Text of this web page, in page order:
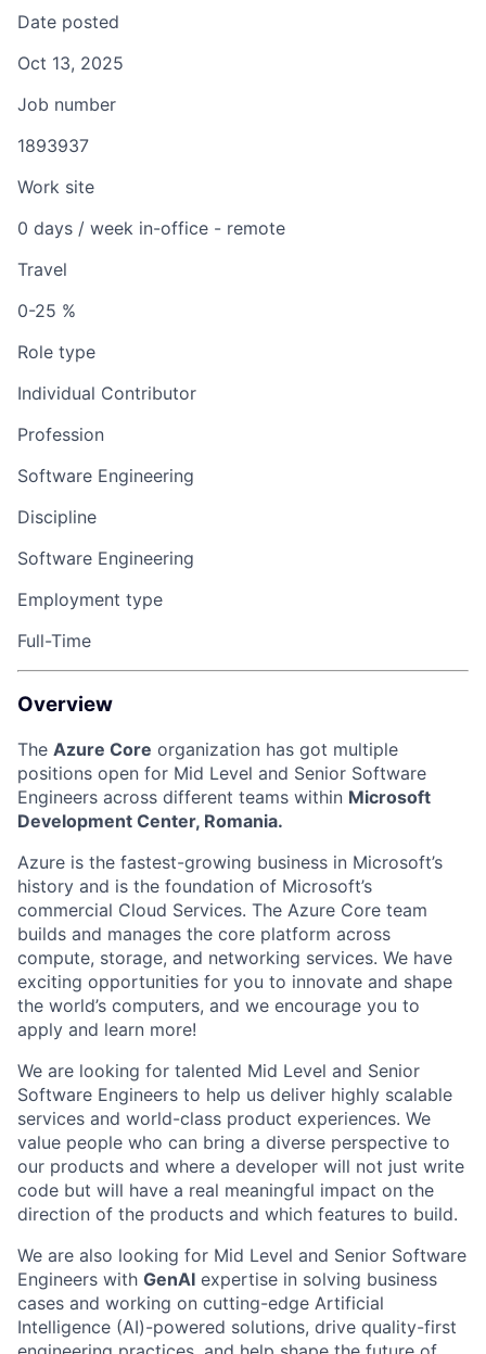
Date posted
Oct 13, 2025
Job number
1893937
Work site
0 days / week in-office - remote
Travel
0-25 %
Role type
Individual Contributor
Profession
Software Engineering
Discipline
Software Engineering
Employment type
Full-Time
Overview
The Azure Core organization has got multiple
positions open for Mid Level and Senior Software
Engineers across different teams within Microsoft
Development Center, Romania.
Azure is the fastest-growing business in Microsoft’s
history and is the foundation of Microsoft’s
commercial Cloud Services. The Azure Core team
builds and manages the core platform across
compute, storage, and networking services. We have
exciting opportunities for you to innovate and shape
the world’s computers, and we encourage you to
apply and learn more!
We are looking for talented Mid Level and Senior
Software Engineers to help us deliver highly scalable
services and world-class product experiences. We
value people who can bring a diverse perspective to
our products and where a developer will not just write
code but will have a real meaningful impact on the
direction of the products and which features to build.
We are also looking for Mid Level and Senior Software
Engineers with GenAI expertise in solving business
cases and working on cutting-edge Artificial
Intelligence (AI)-powered solutions, drive quality-first